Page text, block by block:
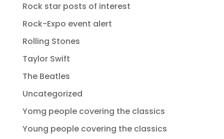
Rock star posts of interest
Rock-Expo event alert
Rolling Stones
Taylor Swift
The Beatles
Uncategorized
Yomg people covering the classics
Young people covering the classics